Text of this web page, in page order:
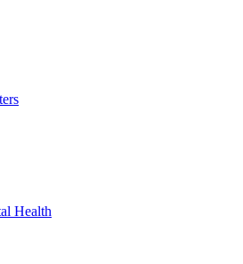
Health